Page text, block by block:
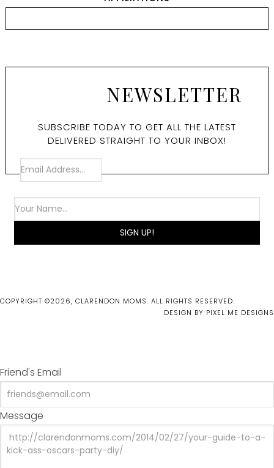
NEWSLETTER
SUBSCRIBE TODAY TO GET ALL THE LATEST
DELIVERED STRAIGHT TO YOUR INBOX!
COPYRIGHT ©2026, CLARENDON MOMS. ALL RIGHTS RESERVED.
DESIGN BY PIXEL ME DESIGNS
Friend's Email
Message